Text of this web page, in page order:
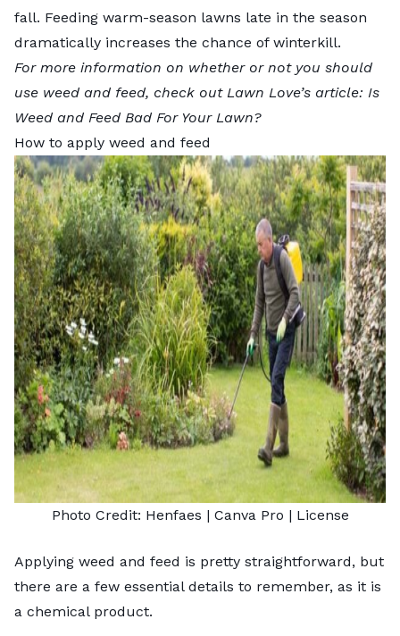
fall. Feeding warm-season lawns late in the season
dramatically increases the chance of winterkill.
For more information on whether or not you should
use weed and feed, check out Lawn Love’s article: Is
Weed and Feed Bad For Your Lawn?
How to apply weed and feed
Photo Credit: Henfaes | Canva Pro | License
Applying weed and feed is pretty straightforward, but
there are a few essential details to remember, as it is
a chemical product.